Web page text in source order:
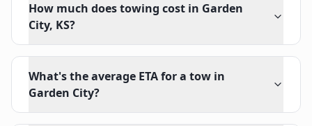
How much does towing cost in Garden
City, KS?
What's the average ETA for a tow in
Garden City?